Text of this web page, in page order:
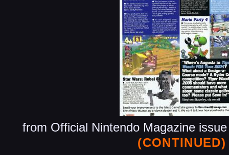
from Official Nintendo Magazine
(CONTINUED)